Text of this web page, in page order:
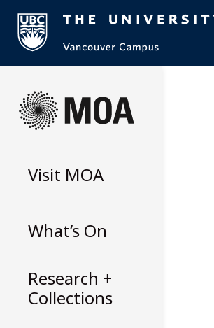
content
Visit MOA
What’s On
Research +
Collections